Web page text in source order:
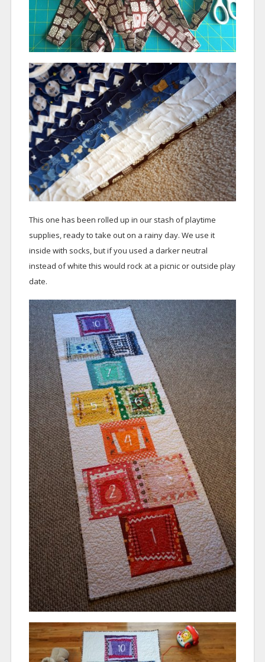
This one has been rolled up in our stash of playtime
supplies, ready to take out on a rainy day. We use it
inside with socks, but if you used a darker neutral
instead of white this would rock at a picnic or outside play
date.